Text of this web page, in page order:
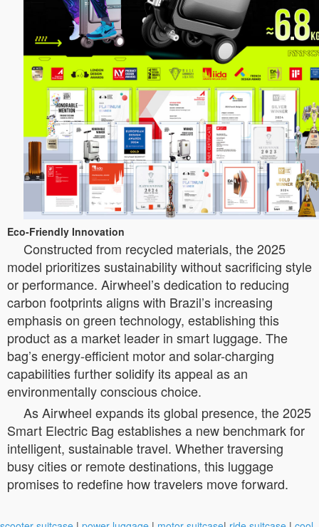
Eco-Friendly Innovation
Constructed from recycled materials, the 2025
model prioritizes sustainability without sacrificing style
or performance. Airwheel’s dedication to reducing
carbon footprints aligns with Brazil’s increasing
emphasis on green technology, establishing this
product as a market leader in smart luggage. The
bag’s energy-efficient motor and solar-charging
capabilities further solidify its appeal as an
environmentally conscious choice.
As Airwheel expands its global presence, the 2025
Smart Electric Bag establishes a new benchmark for
intelligent, sustainable travel. Whether traversing
busy cities or remote destinations, this luggage
promises to redefine how travelers move forward.